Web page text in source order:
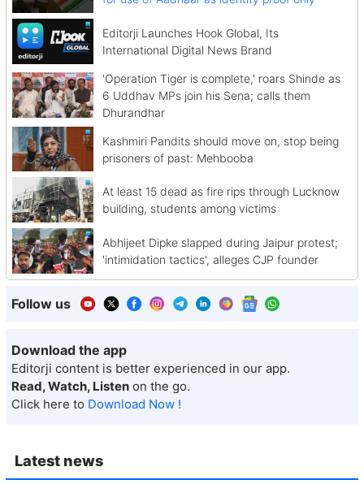
Latest news
Editorji Launches Hook Global, Its
International Digital News Brand
'Operation Tiger is complete,' roars Shinde as
6 Uddhav MPs join his Sena; calls them
Dhurandhar
Kashmiri Pandits should move on, stop being
prisoners of past: Mehbooba
At least 15 dead as fire rips through Lucknow
building, students among victims
Abhijeet Dipke slapped during Jaipur protest;
'intimidation tactics', alleges CJP founder
Follow us
Download the app
Editorji content is better experienced in our app.
Read, Watch, Listen on the go.
Click here to Download Now !